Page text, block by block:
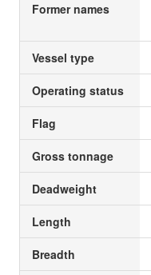
Former names
Vessel type
Operating status
Flag
Gross tonnage
Deadweight
Length
Breadth